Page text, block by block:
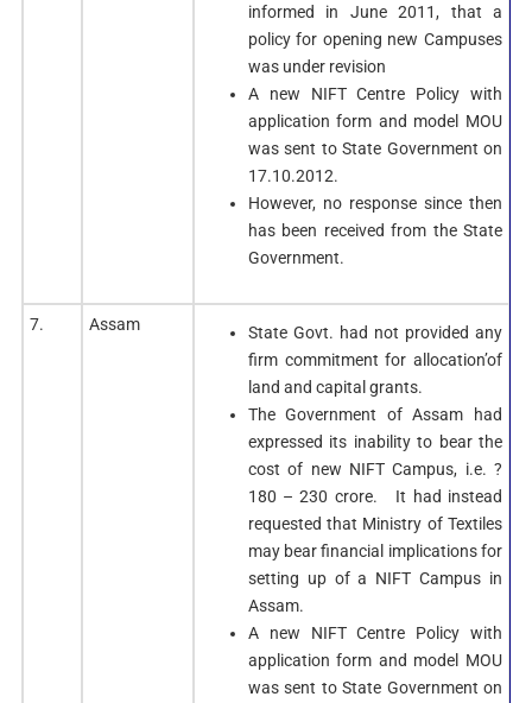
informed in June 2011, that a
policy for opening new Campuses
was under revision
A new NIFT Centre Policy with
application form and model MOU
was sent to State Government on
17.10.2012.
However, no response since then
has been received from the State
Government.
7. Assam
State Govt. had not provided any
firm commitment for allocation’of
land and capital grants.
The Government of Assam had
expressed its inability to bear the
cost of new NIFT Campus, i.e. ?
180 – 230 crore. It had instead
requested that Ministry of Textiles
may bear financial implications for
setting up of a NIFT Campus in
Assam.
A new NIFT Centre Policy with
application form and model MOU
was sent to State Government on